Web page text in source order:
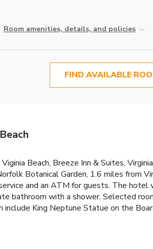
Room amenities, details, and policies
FIND AVAILABLE
Beach, Breeze Inn & Suites,
Botanical Garden, 1.6 miles from
and an ATM for guests. The
bathroom with a shower. Selected
include King Neptune Statue on the